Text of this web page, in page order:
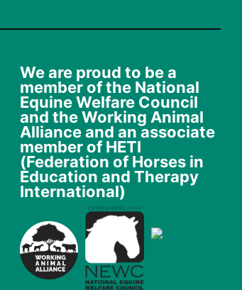
We are proud to be a
member of the National
Equine Welfare Council
and the Working Animal
Alliance and an associate
member of HETI
(Federation of Horses in
Education and Therapy
International)